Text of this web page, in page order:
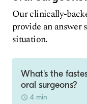
Our clinically-
provide an answer
situation.
What's the
oral surgeons?
4 min